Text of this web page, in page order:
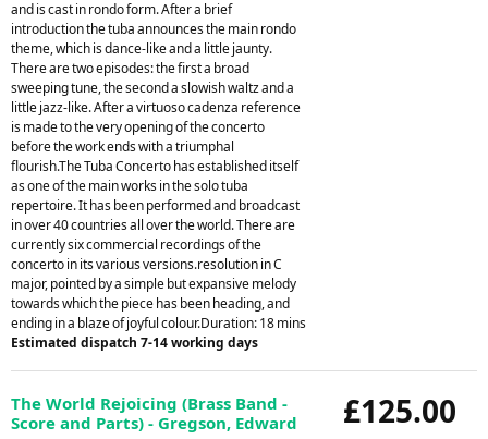
and is cast in rondo form. After a brief
introduction the tuba announces the main rondo
theme, which is dance-like and a little jaunty.
There are two episodes: the first a broad
sweeping tune, the second a slowish waltz and a
little jazz-like. After a virtuoso cadenza reference
is made to the very opening of the concerto
before the work ends with a triumphal
flourish.The Tuba Concerto has established itself
as one of the main works in the solo tuba
repertoire. It has been performed and broadcast
in over 40 countries all over the world. There are
currently six commercial recordings of the
concerto in its various versions.resolution in C
major, pointed by a simple but expansive melody
towards which the piece has been heading, and
ending in a blaze of joyful colour.Duration: 18 mins
Estimated dispatch 7-14 working days
£125.00
The World Rejoicing (Brass Band -
Score and Parts) - Gregson, Edward